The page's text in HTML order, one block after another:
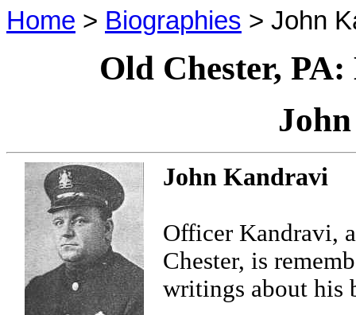
Home > Biographies > John
Old Chester,
John Kandravi
Officer Kandravi,
Chester, is
writings about his